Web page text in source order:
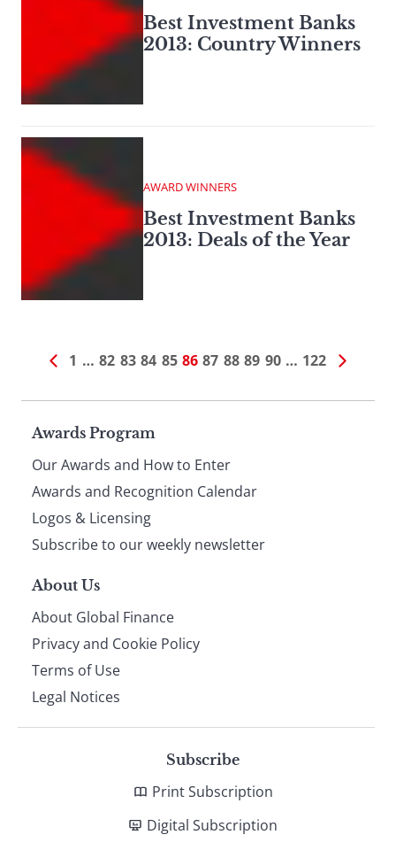
Best Investment Banks
2013: Country Winners
AWARD WINNERS
Best Investment Banks
2013: Deals of the Year
1 … 82 83 84 85 86 87 88 89 90 … 122
Page
footer
Awards Program
Our Awards and How to Enter
Awards and Recognition Calendar
Logos & Licensing
Subscribe to our weekly newsletter
About Us
About Global Finance
Privacy and Cookie Policy
Terms of Use
Legal Notices
Subscribe
Print Subscription
Digital Subscription